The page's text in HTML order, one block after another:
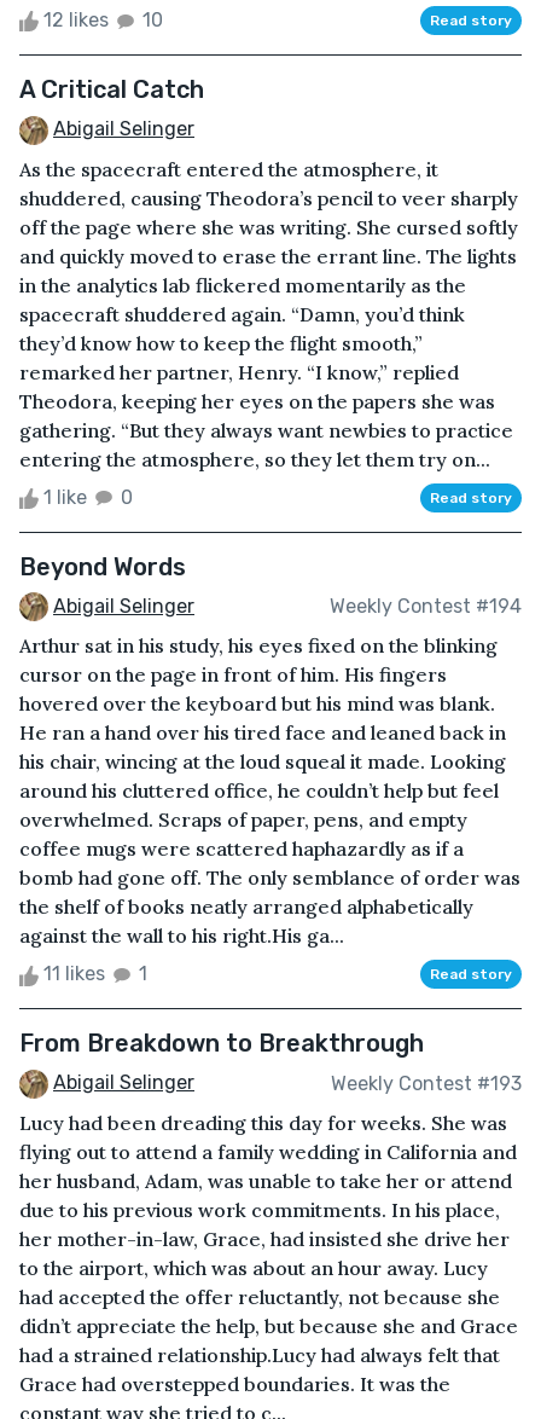
12 likes 10 Read story
A Critical Catch
Abigail Selinger
As the spacecraft entered the atmosphere, it
shuddered, causing Theodora’s pencil to veer sharply
off the page where she was writing. She cursed softly
and quickly moved to erase the errant line. The lights
in the analytics lab flickered momentarily as the
spacecraft shuddered again. “Damn, you’d think
they’d know how to keep the flight smooth,”
remarked her partner, Henry. “I know,” replied
Theodora, keeping her eyes on the papers she was
gathering. “But they always want newbies to practice
entering the atmosphere, so they let them try on...
1 like 0 Read story
Beyond Words
Abigail Selinger Weekly Contest #194
Arthur sat in his study, his eyes fixed on the blinking
cursor on the page in front of him. His fingers
hovered over the keyboard but his mind was blank.
He ran a hand over his tired face and leaned back in
his chair, wincing at the loud squeal it made. Looking
around his cluttered office, he couldn’t help but feel
overwhelmed. Scraps of paper, pens, and empty
coffee mugs were scattered haphazardly as if a
bomb had gone off. The only semblance of order was
the shelf of books neatly arranged alphabetically
against the wall to his right.His ga...
11 likes 1 Read story
From Breakdown to Breakthrough
Abigail Selinger Weekly Contest #193
Lucy had been dreading this day for weeks. She was
flying out to attend a family wedding in California and
her husband, Adam, was unable to take her or attend
due to his previous work commitments. In his place,
her mother-in-law, Grace, had insisted she drive her
to the airport, which was about an hour away. Lucy
had accepted the offer reluctantly, not because she
didn’t appreciate the help, but because she and Grace
had a strained relationship.Lucy had always felt that
Grace had overstepped boundaries. It was the
constant way she tried to c...